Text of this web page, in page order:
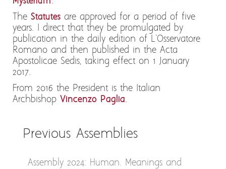
The Statutes are approved for a period of five
years. I direct that they be promulgated by
publication in the daily edition of L'Osservatore
Romano and then published in the Acta
Apostolicae Sedis, taking effect on 1 January
2017.
From 2016 the President is the Italian
Archbishop Vincenzo Paglia.
Previous Assemblies
Assembly 2024: Human. Meanings and